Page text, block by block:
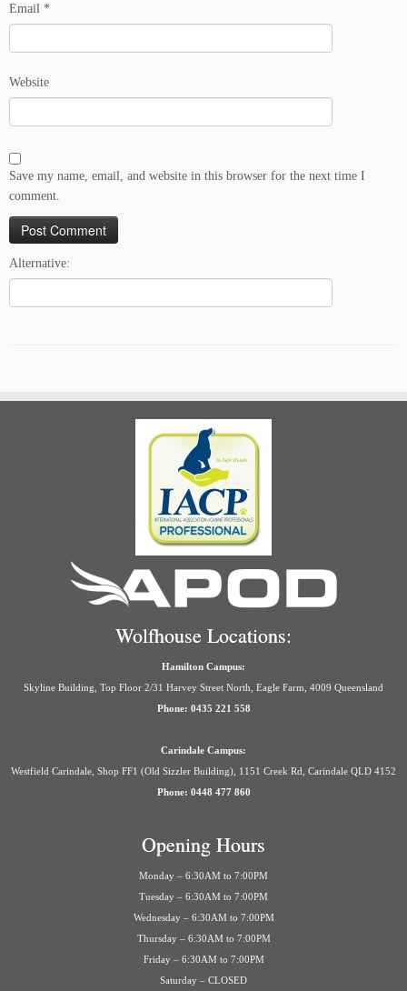
Email *
Website
Save my name, email, and website in this browser for the next time I
comment.
Alternative:
Wolfhouse Locations:
Hamilton Campus:
Skyline Building, Top Floor 2/31 Harvey Street North, Eagle Farm, 4009 Queensland
Phone: 0435 221 558
Carindale Campus:
Westfield Carindale, Shop FF1 (Old Sizzler Building), 1151 Creek Rd, Carindale QLD 4152
Phone: 0448 477 860
Opening Hours
Monday – 6:30AM to 7:00PM
Tuesday – 6:30AM to 7:00PM
Wednesday – 6:30AM to 7:00PM
Thursday – 6:30AM to 7:00PM
Friday – 6:30AM to 7:00PM
Saturday – CLOSED